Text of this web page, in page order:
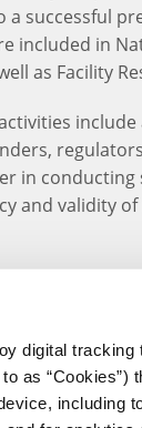
digital
as “Cookies”)
including
a successful
included in
as Facility
in conducting
and validity of